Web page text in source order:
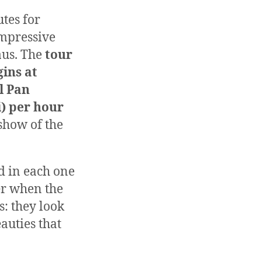
for
Thetour
at
Pan
per hour
of the
in each one
when the
they look
that